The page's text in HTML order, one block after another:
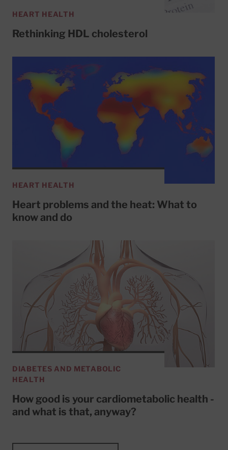
HEART HEALTH
Rethinking HDL cholesterol
HEART HEALTH
Heart problems and the heat: What to
know and do
DIABETES AND METABOLIC
HEALTH
How good is your cardiometabolic health -
and what is that, anyway?